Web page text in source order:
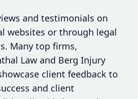
and testimonials on
websites or through legal
Many top firms,
Law and Berg Injury
client feedback to
and client